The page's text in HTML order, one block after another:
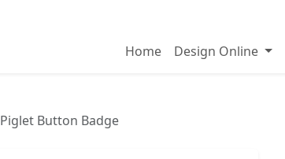
Home Design Online
Piglet Button Badge